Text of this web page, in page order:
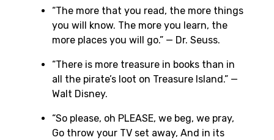
“The more that you read, the more things
you will know. The more you learn, the
more places you will go.” — Dr. Seuss.
“There is more treasure in books than in
all the pirate’s loot on Treasure Island.” —
Walt Disney.
“So please, oh PLEASE, we beg, we pray,
Go throw your TV set away, And in its